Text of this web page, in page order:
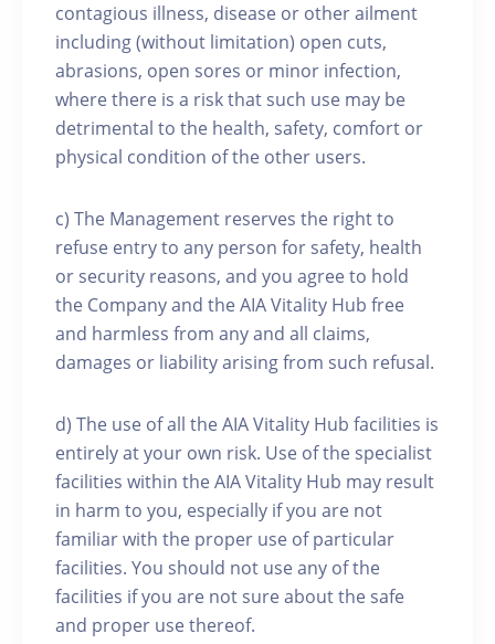
contagious illness, disease or other ailment
including (without limitation) open cuts,
abrasions, open sores or minor infection,
where there is a risk that such use may be
detrimental to the health, safety, comfort or
physical condition of the other users.
c) The Management reserves the right to
refuse entry to any person for safety, health
or security reasons, and you agree to hold
the Company and the AIA Vitality Hub free
and harmless from any and all claims,
damages or liability arising from such refusal.
d) The use of all the AIA Vitality Hub facilities is
entirely at your own risk. Use of the specialist
facilities within the AIA Vitality Hub may result
in harm to you, especially if you are not
familiar with the proper use of particular
facilities. You should not use any of the
facilities if you are not sure about the safe
and proper use thereof.